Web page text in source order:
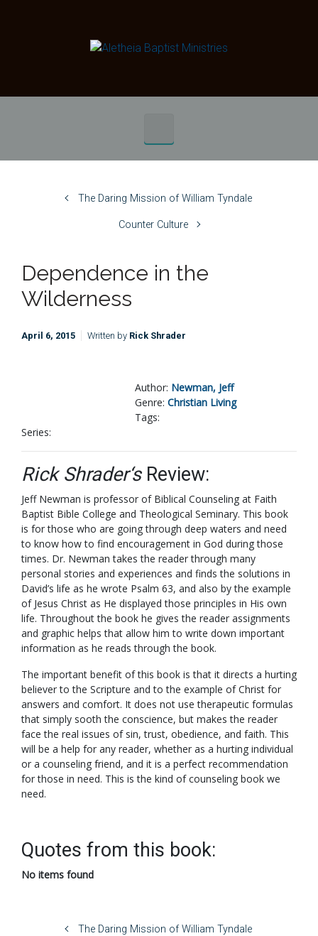
The Daring Mission of William Tyndale
Counter Culture
Dependence in the
Wilderness
April 6, 2015 Written by Rick Shrader
Author: Newman, Jeff
Genre: Christian Living
Tags:
Series:
Rick Shrader‘sReview:
Jeff Newman is professor of Biblical Counseling at Faith
Baptist Bible College and Theological Seminary. This book
is for those who are going through deep waters and need
to know how to find encouragement in God during those
times. Dr. Newman takes the reader through many
personal stories and experiences and finds the solutions in
David’s life as he wrote Psalm 63, and also by the example
of Jesus Christ as He displayed those principles in His own
life. Throughout the book he gives the reader assignments
and graphic helps that allow him to write down important
information as he reads through the book.
The important benefit of this book is that it directs a hurting
believer to the Scripture and to the example of Christ for
answers and comfort. It does not use therapeutic formulas
that simply sooth the conscience, but makes the reader
face the real issues of sin, trust, obedience, and faith. This
will be a help for any reader, whether as a hurting individual
or a counseling friend, and it is a perfect recommendation
for those in need. This is the kind of counseling book we
need.
Quotes from this book:
No items found
The Daring Mission of William Tyndale